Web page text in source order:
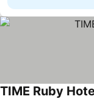
TIME Ruby